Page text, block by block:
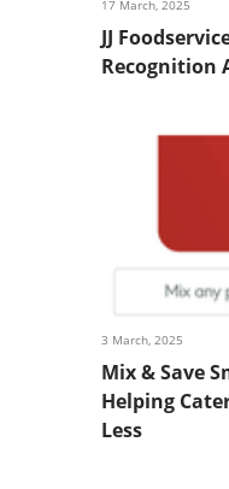
17 March, 2025
JJ
Recognition
3 March, 2025
Mix & Save
Helping
Less